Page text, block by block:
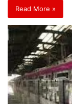
Read More »